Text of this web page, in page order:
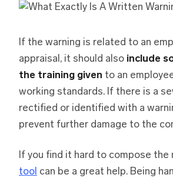
If the warning is related to an
appraisal, it should also include
the training given to an
working standards. If there is a
rectified or identified with a
prevent further damage to the
If you find it hard to compose the
tool can be a great help. Being